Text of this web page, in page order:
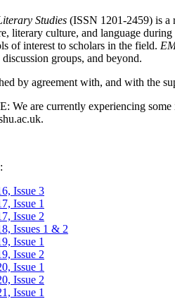
Studies (ISSN 1201-2459) is a
literary culture, and language
of interest to scholars in the field.
groups, and beyond.
by agreement with, and with the
We are currently experiencing
Issue 3
Issue 1
Issue 2
Issues 1 & 2
Issue 1
Issue 2
Issue 1
Issue 2
Issue 1